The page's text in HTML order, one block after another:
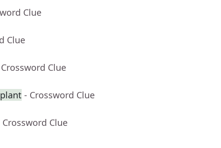
Clue
Clue
Clue
- Crossword Clue
Crossword Clue